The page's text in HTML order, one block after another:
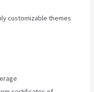
customizable themes